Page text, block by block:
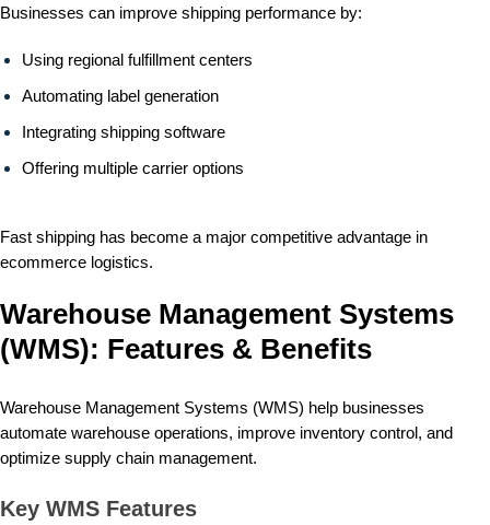
Businesses can improve shipping performance by:
Using regional fulfillment centers
Automating label generation
Integrating shipping software
Offering multiple carrier options
Fast shipping has become a major competitive advantage in
ecommerce logistics.
Warehouse Management Systems
(WMS): Features & Benefits
Warehouse Management Systems (WMS) help businesses
automate warehouse operations, improve inventory control, and
optimize supply chain management.
Key WMS Features